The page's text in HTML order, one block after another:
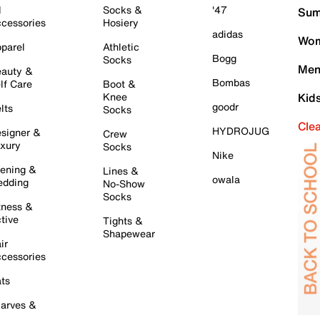
&
Care
&
&
&
&
Socks &
Hosiery
Athletic
Socks
Boot &
Knee
Socks
Crew
Socks
Lines &
No-Show
Socks
Tights &
Shapewear
'47
adidas
Bogg
Bombas
goodr
HYDROJUG
Nike
owala